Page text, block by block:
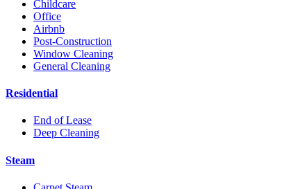
Childcare
Office
Airbnb
Post-Construction
Window Cleaning
General Cleaning
Residential
End of Lease
Deep Cleaning
Steam